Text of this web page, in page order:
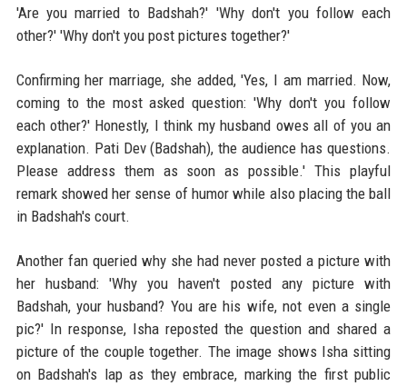
'Are you married to Badshah?' 'Why don't you follow each
other?' 'Why don't you post pictures together?'
Confirming her marriage, she added, 'Yes, I am married. Now,
coming to the most asked question: 'Why don't you follow
each other?' Honestly, I think my husband owes all of you an
explanation. Pati Dev (Badshah), the audience has questions.
Please address them as soon as possible.' This playful
remark showed her sense of humor while also placing the ball
in Badshah's court.
Another fan queried why she had never posted a picture with
her husband: 'Why you haven't posted any picture with
Badshah, your husband? You are his wife, not even a single
pic?' In response, Isha reposted the question and shared a
picture of the couple together. The image shows Isha sitting
on Badshah's lap as they embrace, marking the first public